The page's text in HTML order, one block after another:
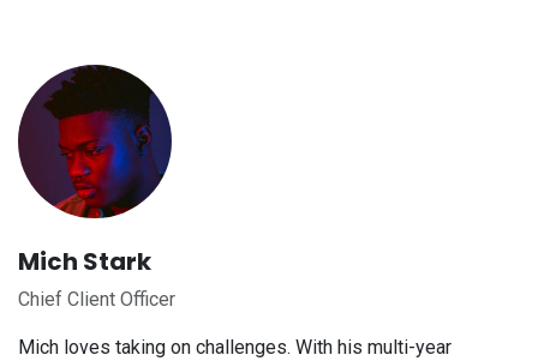
Mich Stark
Chief Client Officer
Mich loves taking on challenges. With his multi-year